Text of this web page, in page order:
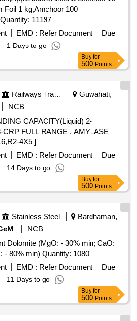
Foil 1 kg,Amchoor 100
gm,Anardana,Asafoet Quantity: 11197
EMD : Refer Document
Due
1 Days to go
Buy for
500 Points
Railways Transport Services
Guwahati,
NCB
CAPACITY(Liquid) 2-
CRP FULL RANGE . AMYLASE
4X5 ]
EMD : Refer Document
Due
14 Days to go
Buy for
500 Points
Stainless Steel
Bardhaman,
NCB
Dolomite (MgO: - 30% min; CaO:
-45% min; MgO+ CaO: - 80% min) Quantity: 1080
EMD : Refer Document
Due
11 Days to go
Buy for
500 Points